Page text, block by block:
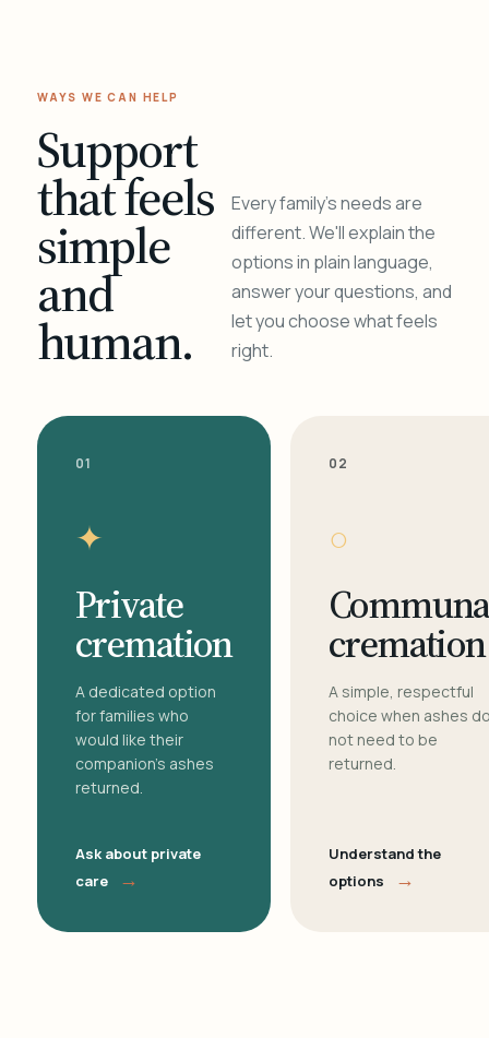
WAYS WE CAN HELP
Support
that feels
simple
and
human.
Every family's needs are
different. We'll explain the
options in plain language,
answer your questions, and
let you choose what feels
right.
01
✦
Private
cremation
A dedicated option
for families who
would like their
companion's ashes
returned.
Ask about private
care
→
02
○
cremation
A simple, respectful
choice when ashes
not need to be
returned.
Understand the
options
→